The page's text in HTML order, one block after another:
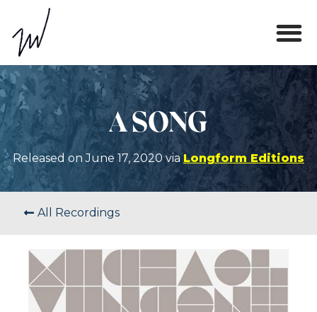
A SONG
Released on June 17, 2020 viaLongform Editions
All Recordings